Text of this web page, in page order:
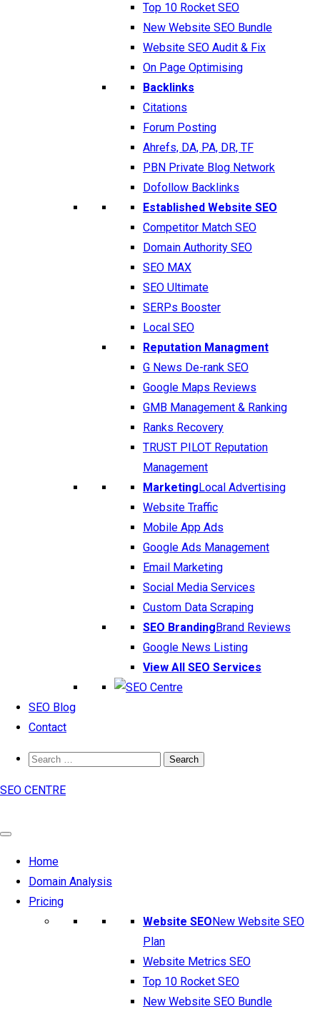
Top 10 Rocket SEO
New Website SEO Bundle
Website SEO Audit & Fix
On Page Optimising
Backlinks
Citations
Forum Posting
Ahrefs, DA, PA, DR, TF
PBN Private Blog Network
Dofollow Backlinks
Established Website SEO
Competitor Match SEO
Domain Authority SEO
SEO MAX
SEO Ultimate
SERPs Booster
Local SEO
Reputation Managment
G News De-rank SEO
Google Maps Reviews
GMB Management & Ranking
Ranks Recovery
TRUST PILOT Reputation
Management
MarketingLocal Advertising
Website Traffic
Mobile App Ads
Google Ads Management
Email Marketing
Social Media Services
Custom Data Scraping
SEO BrandingBrand Reviews
Google News Listing
View All SEO Services
SEO Blog
Contact
SEO CENTRE
Home
Domain Analysis
Pricing
Website SEONew Website SEO
Plan
Website Metrics SEO
Top 10 Rocket SEO
New Website SEO Bundle